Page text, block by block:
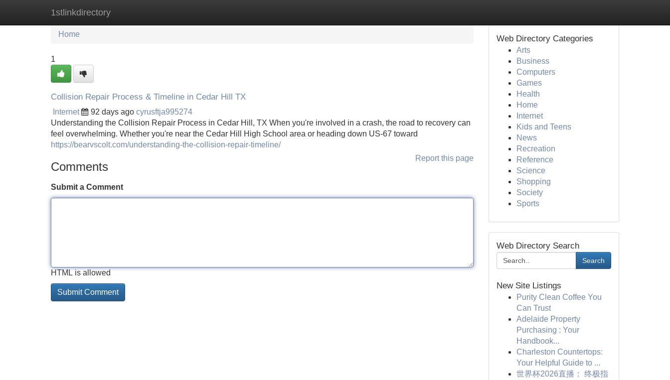
1stlinkdirectory
Home New Site Listings
Home
1
Collision Repair Process & Timeline in Cedar Hill TX
Internet 92 days ago cyrusftja995274
Understanding the Collision Repair Process in Cedar Hill, TX When you're involved in a crash, the road to recovery can
feel overwhelming. Whether you're near the Cedar Hill High School area or heading down US-67 toward
https://bearvscolt.com/understanding-the-collision-repair-timeline/
Report this page
Comments
Submit a Comment
HTML is allowed
Web Directory Categories
Arts
Business
Computers
Games
Health
Home
Internet
Kids and Teens
News
Recreation
Reference
Science
Shopping
Society
Sports
Web Directory Search
Search
New Site Listings
Purity Clean Coffee You
Can Trust
Adelaide Property
Purchasing : Your
Handbook...
Charleston Countertops:
Your Helpful Guide to ...
世界杯2026直播： 终极指